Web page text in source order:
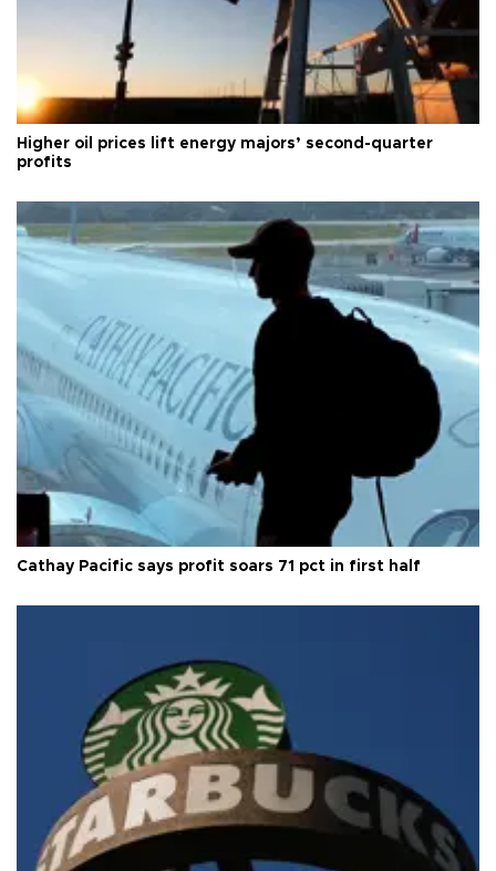
Higher oil prices lift energy majors’ second-quarter
profits
Cathay Pacific says profit soars 71 pct in first half